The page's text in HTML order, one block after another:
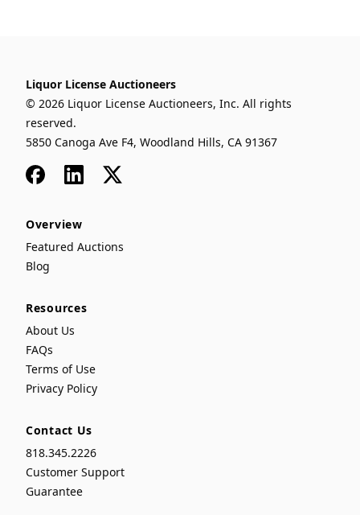
Liquor License Auctioneers
© 2026 Liquor License Auctioneers, Inc. All rights
reserved.
5850 Canoga Ave F4, Woodland Hills, CA 91367
FacebookLinkedIn
x
Overview
Featured Auctions
Blog
Resources
About Us
FAQs
Terms of Use
Privacy Policy
Contact Us
818.345.2226
Customer Support
Guarantee